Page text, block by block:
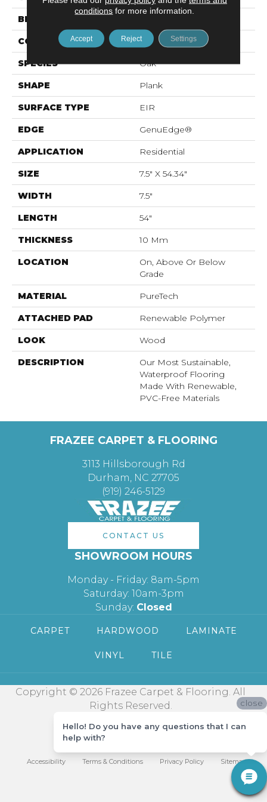
BRAND
CONSTRUCTION Resilient RPC
SPECIES Oak
SHAPE Plank
SURFACE TYPE EIR
EDGE GenuEdge®
APPLICATION Residential
SIZE 7.5" X 54.34"
WIDTH 7.5"
LENGTH 54"
THICKNESS 10 Mm
LOCATION
On, Above Or Below
Grade
MATERIAL PureTech
ATTACHED PAD Renewable Polymer
LOOK Wood
DESCRIPTION
Our Most Sustainable,
Waterproof Flooring
Made With Renewable,
PVC-Free Materials
FRAZEE CARPET & FLOORING
3113 Hillsborough Rd
Durham, NC 27705
(919) 246-5129
CONTACT US
SHOWROOM HOURS
Monday - Friday: 8am-5pm
Saturday: 10am-3pm
Sunday: Closed
CARPET HARDWOOD LAMINATE
VINYL TILE
Copyright © 2026 Frazee Carpet & Flooring. All
Rights Reserved.
Accessibility Terms & Conditions Privacy Policy Sitemap
conditions for more information.
Accept Reject Settings
close
Hello! Do you have any questions that I can
help with?